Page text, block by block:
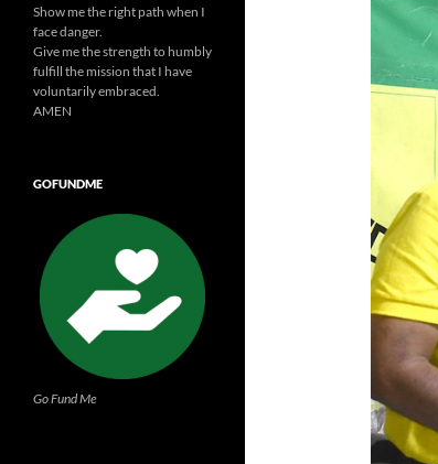
Show me the right path when I
face danger.
Give me the strength to humbly
fulfill the mission that I have
voluntarily embraced.
AMEN
GOFUNDME
Go Fund Me